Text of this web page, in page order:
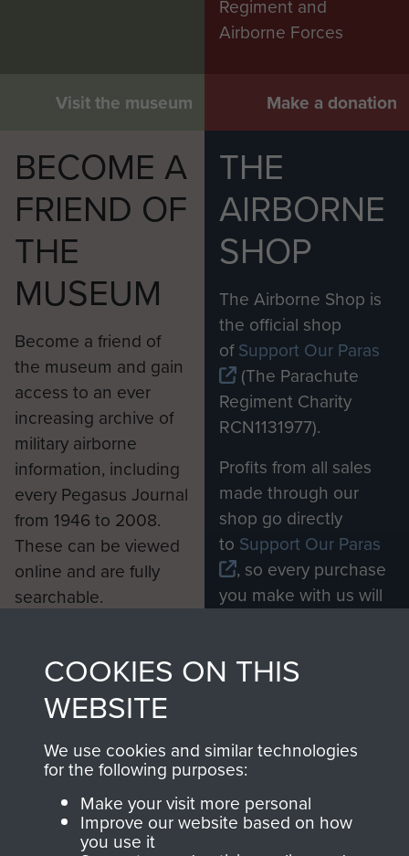
Visit the museum
Regiment and
Airborne Forces
Make a donation
BECOME A
FRIEND OF
THE
MUSEUM
Become a friend of
the museum and gain
access to an ever
increasing archive of
military airborne
information, including
every Pegasus Journal
from 1946 to 2008.
These can be viewed
online and are fully
searchable.
Join us
THE
AIRBORNE
SHOP
The Airborne Shop is
the official shop
ofSupport Our Paras
(The Parachute
Regiment Charity
RCN1131977).
Profits from all sales
made through our
shop go directly
to Support Our Paras
, so every purchase
you make with us will
and Airborne Forces.
Shop Now
Contact Us
COOKIES ON THIS
WEBSITE
We use cookies and similar technologies
for the following purposes:
Make your visit more personal
Improve our website based on how
you use it